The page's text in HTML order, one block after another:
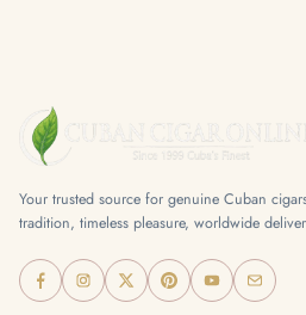
Your trusted source for genuine Cuban
tradition, timeless pleasure, worldwide